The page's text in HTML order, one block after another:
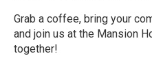
Grab a coffee, bring your
and join us at the Mansion
together!